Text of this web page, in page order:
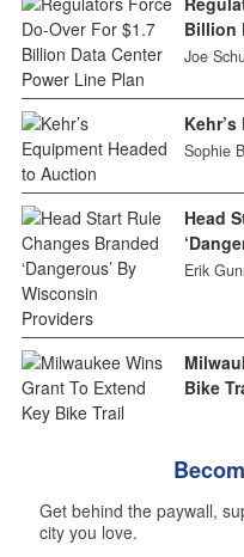
Billion
Joe
Sophie
Head
Erik
Bike
Get behind the paywall,
city you love.